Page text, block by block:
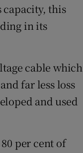
capacity, this
in its
cable which
far less loss
and used
per cent of